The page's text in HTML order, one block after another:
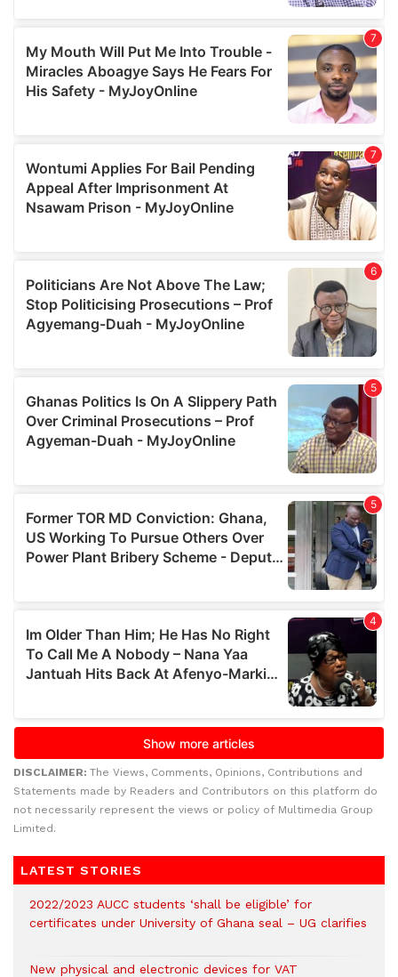
DISCLAIMER: The Views, Comments, Opinions, Contributions and
Statements made by Readers and Contributors on this platform do
not necessarily represent the views or policy of Multimedia Group
Limited.
LATEST STORIES
2022/2023 AUCC students ‘shall be eligible’ for
certificates under University of Ghana seal – UG clarifies
New physical and electronic devices for VAT